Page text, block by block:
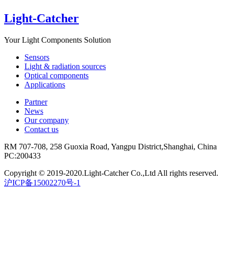
Light-Catcher
Your Light Components Solution
Sensors
Light & radiation sources
Optical components
Applications
Partner
News
Our company
Contact us
RM 707-708, 258 Guoxia Road, Yangpu District,Shanghai, China
PC:200433
Copyright © 2019-2020.Light-Catcher Co.,Ltd All rights reserved.
沪ICP备15002270号-1